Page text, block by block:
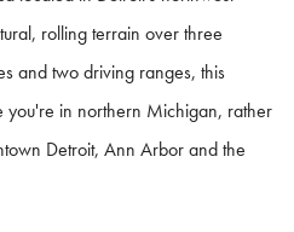
rolling terrain over three
and two driving ranges, this
you're in northern Michigan, rather
Detroit, Ann Arbor and the